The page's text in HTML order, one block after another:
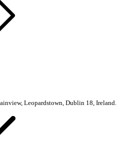
Leopardstown, Dublin 18, Ireland.